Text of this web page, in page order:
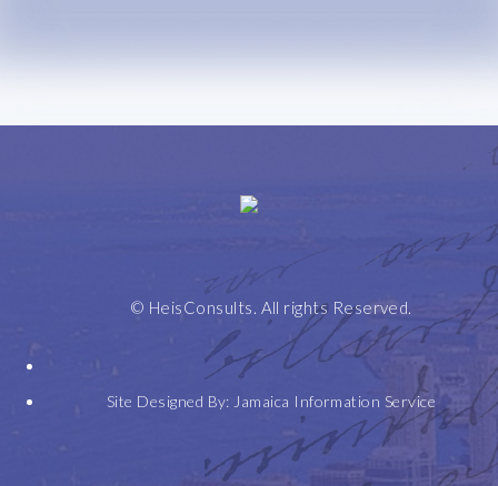
Speeches
Honours
+
Awards
Contact
© HeisConsults. All rights Reserved.
Site Designed By: Jamaica Information Service